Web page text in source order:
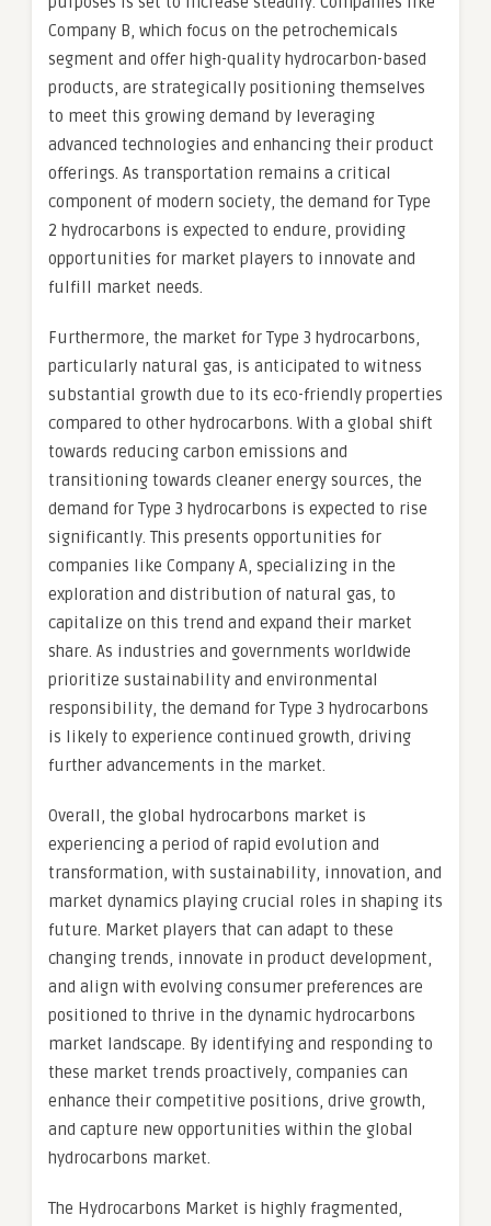
Company B, which focus on the petrochemicals
segment and offer high-quality hydrocarbon-based
products, are strategically positioning themselves
to meet this growing demand by leveraging
advanced technologies and enhancing their product
offerings. As transportation remains a critical
component of modern society, the demand for Type
2 hydrocarbons is expected to endure, providing
opportunities for market players to innovate and
fulfill market needs.
Furthermore, the market for Type 3 hydrocarbons,
particularly natural gas, is anticipated to witness
substantial growth due to its eco-friendly properties
compared to other hydrocarbons. With a global shift
towards reducing carbon emissions and
transitioning towards cleaner energy sources, the
demand for Type 3 hydrocarbons is expected to rise
significantly. This presents opportunities for
companies like Company A, specializing in the
exploration and distribution of natural gas, to
capitalize on this trend and expand their market
share. As industries and governments worldwide
prioritize sustainability and environmental
responsibility, the demand for Type 3 hydrocarbons
is likely to experience continued growth, driving
further advancements in the market.
Overall, the global hydrocarbons market is
experiencing a period of rapid evolution and
transformation, with sustainability, innovation, and
market dynamics playing crucial roles in shaping its
future. Market players that can adapt to these
changing trends, innovate in product development,
and align with evolving consumer preferences are
positioned to thrive in the dynamic hydrocarbons
market landscape. By identifying and responding to
these market trends proactively, companies can
enhance their competitive positions, drive growth,
and capture new opportunities within the global
hydrocarbons market.
The Hydrocarbons Market is highly fragmented,